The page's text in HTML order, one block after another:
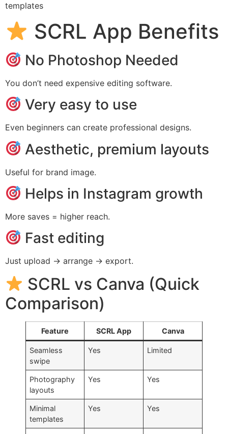
templates
SCRL App Benefits
No Photoshop Needed
You don’t need expensive editing software.
Very easy to use
Even beginners can create professional designs.
Aesthetic, premium layouts
Useful for brand image.
Helps in Instagram growth
More saves = higher reach.
Fast editing
Just upload → arrange → export.
SCRL vs Canva (Quick
Comparison)
Feature SCRL App Canva
Seamless
swipe
Yes Limited
Photography
layouts
Yes Yes
Minimal
templates
Yes Yes